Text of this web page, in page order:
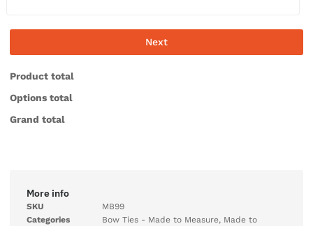
Next
Product total
Options total
Grand total
More info
SKU
MB99
Categories
Bow Ties - Made to Measure, Made to